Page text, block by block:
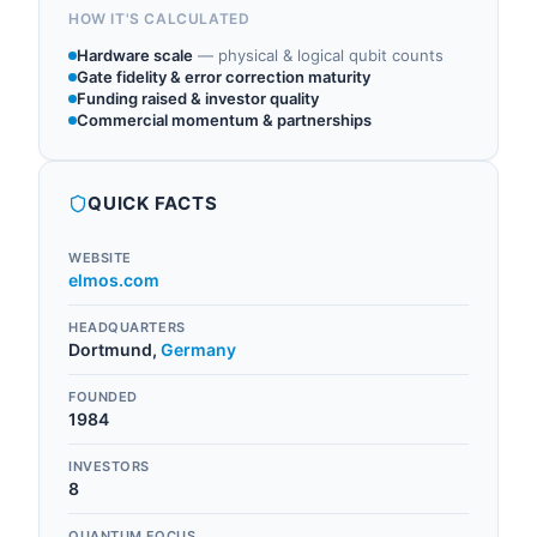
HOW IT'S CALCULATED
Hardware scale — physical & logical qubit counts
Gate fidelity & error correction maturity
Funding raised & investor quality
Commercial momentum & partnerships
QUICK FACTS
WEBSITE
elmos.com
HEADQUARTERS
Dortmund, Germany
FOUNDED
1984
INVESTORS
8